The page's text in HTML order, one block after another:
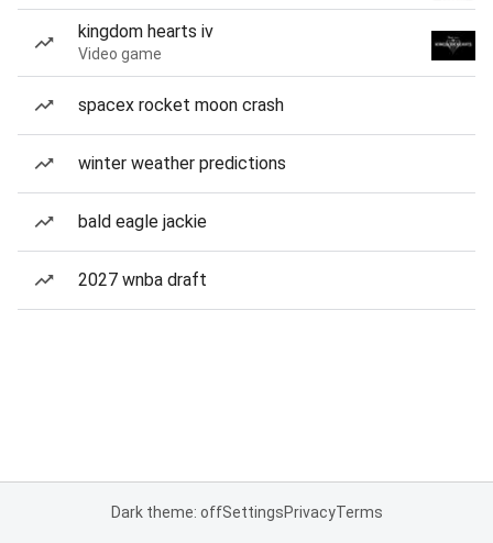
kingdom hearts iv
Video game
spacex rocket moon crash
winter weather predictions
bald eagle jackie
2027 wnba draft
Dark theme: offSettingsPrivacyTerms